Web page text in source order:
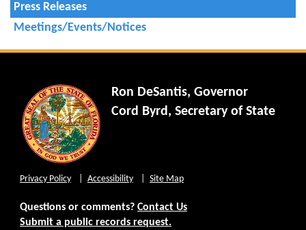
Press Releases
Meetings/Events/Notices
Ron DeSantis, Governor
Cord Byrd, Secretary of State
Privacy Policy Accessibility Site Map
Questions or comments? Contact Us
Submit a public records request.